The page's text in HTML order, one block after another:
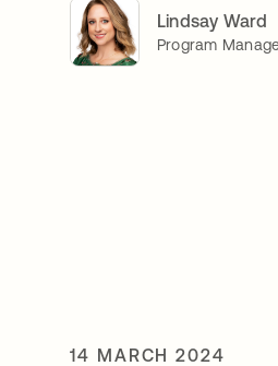
Lindsay Ward
Program
14 MARCH 2024